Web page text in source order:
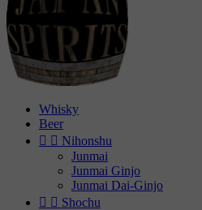
Whisky
Beer
  Nihonshu
Junmai
Junmai Ginjo
Junmai Dai-Ginjo
  Shochu